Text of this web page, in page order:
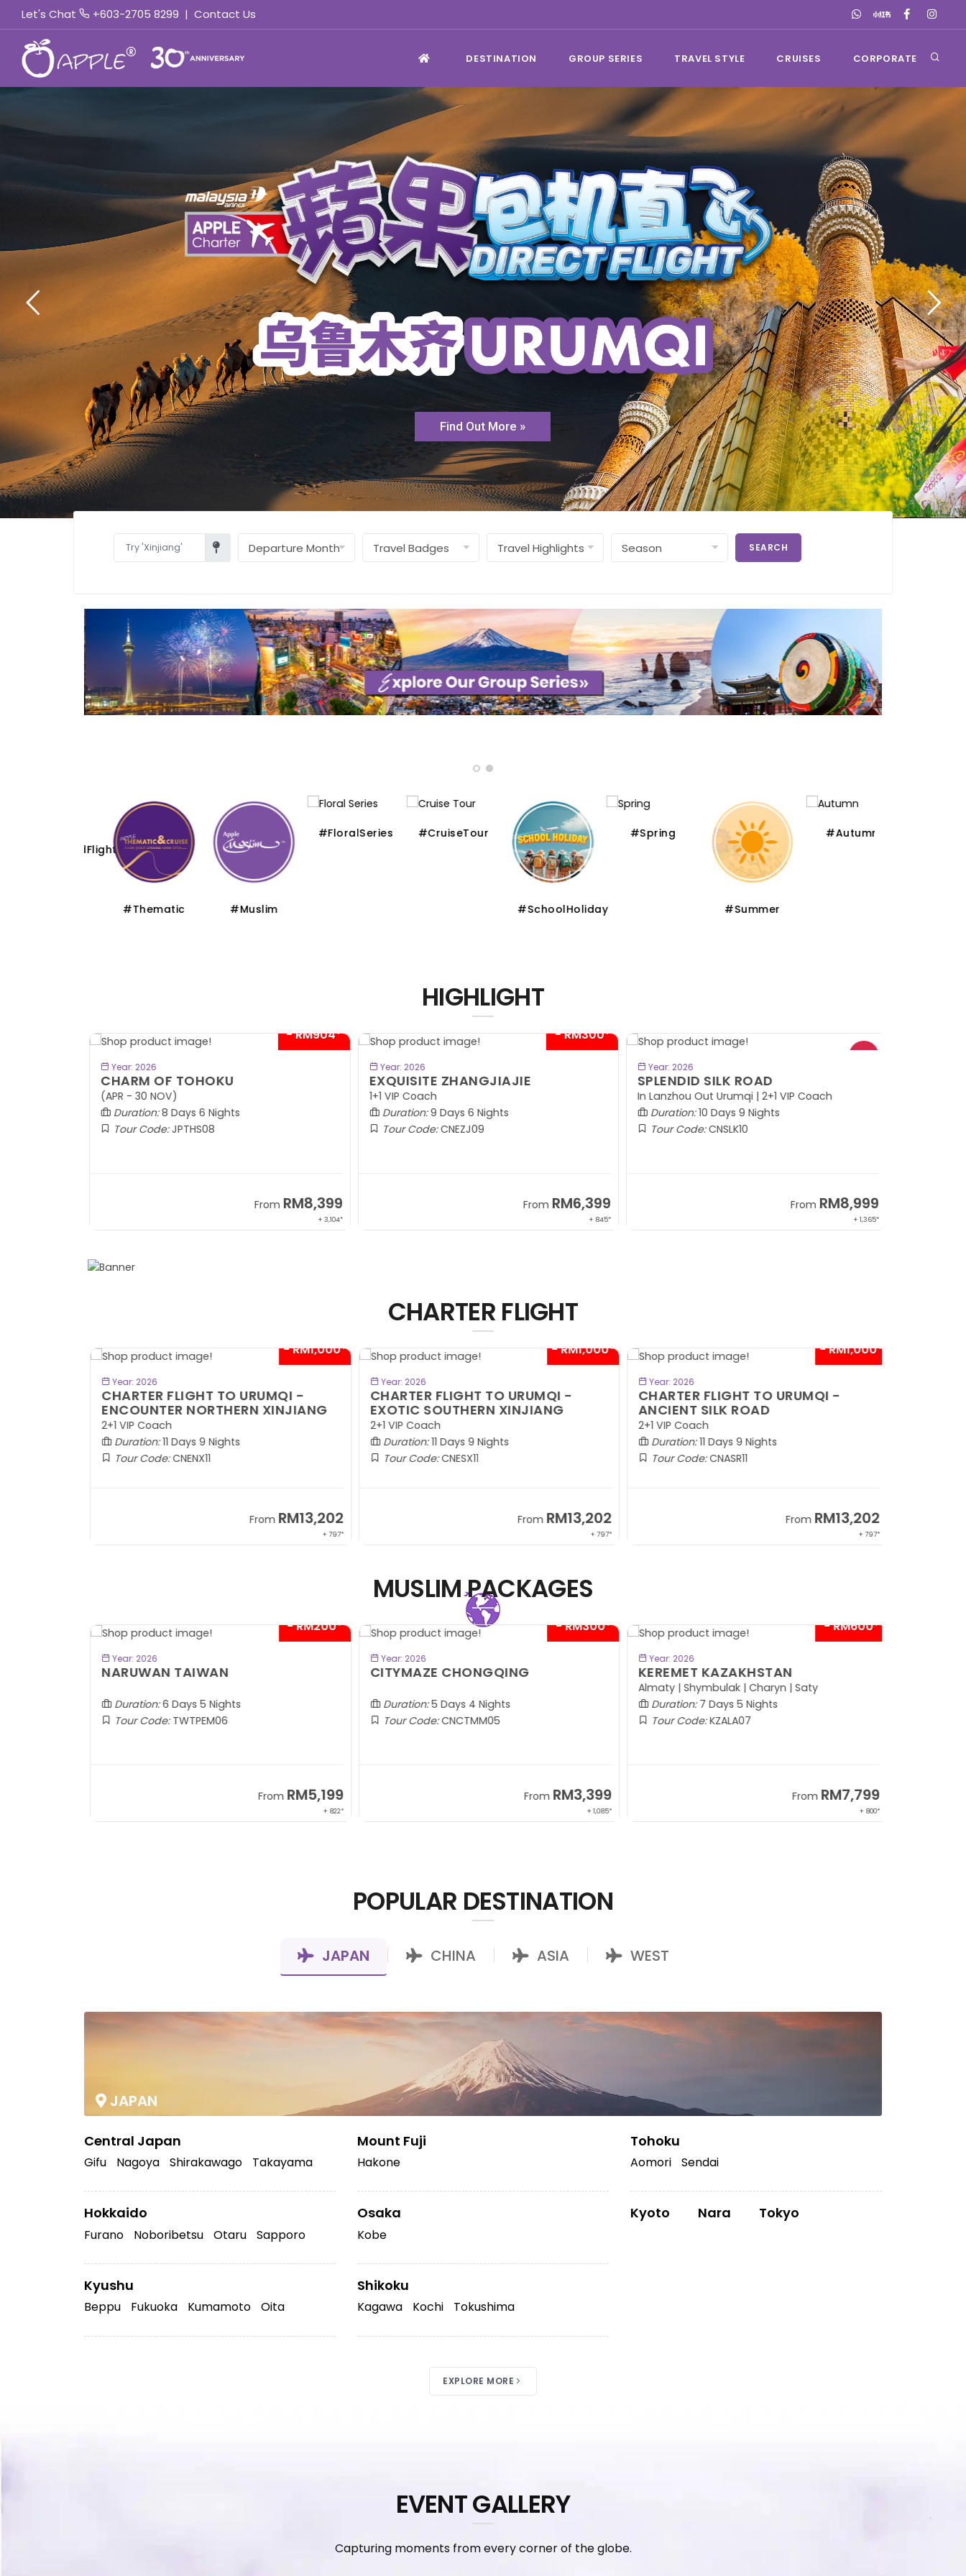
Let's Chat +603-2705 8299 | Contact Us
DESTINATION GROUP SERIES TRAVEL STYLE CRUISES CORPORATE
Find Out More »
SEARCH
#Thematic #Muslim
#FloralSeries #CruiseTour
#SchoolHoliday
#Spring
#Summer
#Autumn
HIGHLIGHT
- RM300*
Year: 2026
EXQUISITE ZHANGJIAJIE
1+1 VIP Coach
Duration:9 Days 6 Nights
Tour Code:CNEZJ09
FromRM6,399
+ 845*
Year: 2026
SPLENDID SILK ROAD
In Lanzhou Out Urumqi | 2+1 VIP Coach
Duration:10 Days 9 Nights
Tour Code:CNSLK10
FromRM8,999
+ 1,365*
- RM904*
Year: 2026
CHARM OF TOHOKU
(APR - 30 NOV)
Duration:8 Days 6 Nights
Tour Code:JPTHS08
FromRM8,399
+ 3,104*
CHARTER FLIGHT
- RM1,000*
Year: 2026
CHARTER FLIGHT TO URUMQI -
ENCOUNTER NORTHERN XINJIANG
2+1 VIP Coach
Duration:11 Days 9 Nights
Tour Code:CNENX11
FromRM13,202
+ 797*
- RM1,000*
Year: 2026
CHARTER FLIGHT TO URUMQI -
EXOTIC SOUTHERN XINJIANG
2+1 VIP Coach
Duration:11 Days 9 Nights
Tour Code:CNESX11
FromRM13,202
+ 797*
- RM1,000*
Year: 2026
CHARTER FLIGHT TO URUMQI -
ANCIENT SILK ROAD
2+1 VIP Coach
Duration:11 Days 9 Nights
Tour Code:CNASR11
FromRM13,202
+ 797*
MUSLIM PACKAGES
- RM600*
Year: 2026
KEREMET KAZAKHSTAN
Almaty | Shymbulak | Charyn | Saty
Duration:7 Days 5 Nights
Tour Code:KZALA07
FromRM7,799
+ 800*
- RM200*
Year: 2026
NARUWAN TAIWAN
Duration:6 Days 5 Nights
Tour Code:TWTPEM06
FromRM5,199
+ 822*
- RM300*
Year: 2026
CITYMAZE CHONGQING
Duration:5 Days 4 Nights
Tour Code:CNCTMM05
FromRM3,399
+ 1,085*
POPULAR DESTINATION
JAPAN CHINA ASIA WEST
JAPAN
Central Japan
Gifu Nagoya Shirakawago Takayama
Hokkaido
Furano Noboribetsu Otaru Sapporo
Kyushu
Beppu Fukuoka Kumamoto Oita
Mount Fuji
Hakone
Osaka
Kobe
Shikoku
Kagawa Kochi Tokushima
Tohoku
Aomori Sendai
Kyoto Nara Tokyo
EXPLORE MORE
EVENT GALLERY
Capturing moments from every corner of the globe.